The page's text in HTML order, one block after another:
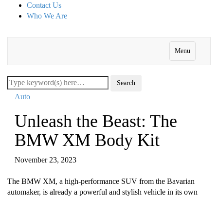
Contact Us
Who We Are
Menu
Auto
Unleash the Beast: The
BMW XM Body Kit
November 23, 2023
The BMW XM, a high-performance SUV from the Bavarian
automaker, is already a powerful and stylish vehicle in its own